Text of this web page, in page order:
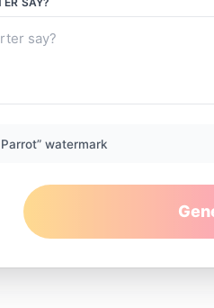
watermark